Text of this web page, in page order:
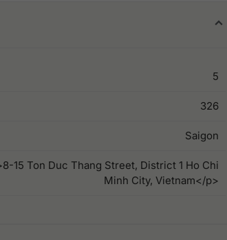
5
326
Saigon
15 Ton Duc Thang Street, District 1 Ho Chi
Minh City, Vietnam</p>